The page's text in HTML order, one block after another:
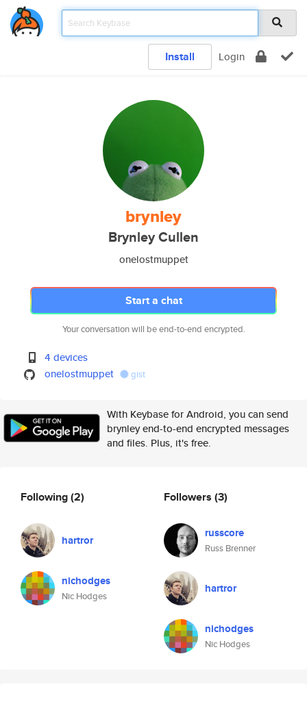
Install Login
brynley
Brynley Cullen
onelostmuppet
Start a chat
Your conversation will be end-to-end encrypted.
4 devices
onelostmuppet
gist
With Keybase for Android, you can send
brynley end-to-end encrypted messages
and files. Plus, it's free.
Following(2)
hartror
nichodges
Nic Hodges
Followers (3)
russcore
Russ Brenner
hartror
nichodges
Nic Hodges